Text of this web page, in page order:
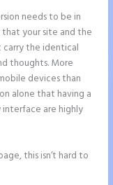
needs to be in
your site and the
carry the identical
thoughts. More
devices than
alone that having a
interface are highly
this isn’t hard to